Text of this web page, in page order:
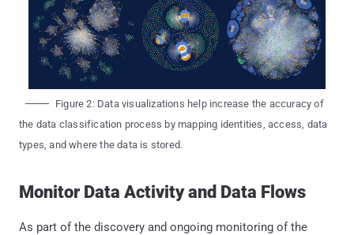
Figure 2: Data visualizations help increase the accuracy of
the data classification process by mapping identities, access, data
types, and where the data is stored.
Monitor Data Activity and Data Flows
As part of the discovery and ongoing monitoring of the